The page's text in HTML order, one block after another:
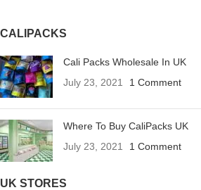
CALIPACKS
Cali Packs Wholesale In UK
July 23, 2021
1 Comment
Where To Buy CaliPacks UK
July 23, 2021
1 Comment
UK STORES